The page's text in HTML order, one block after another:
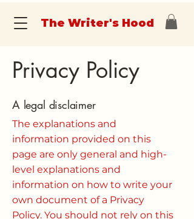
The Writer's Hood
Privacy Policy
A legal disclaimer
The explanations and
information provided on this
page are only general and high-
level explanations and
information on how to write your
own document of a Privacy
Policy. You should not rely on this